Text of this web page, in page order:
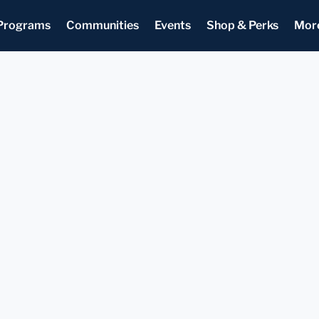
Communities Events Shop & Perks